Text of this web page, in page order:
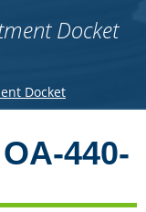
Docket
Docket
OA-440-